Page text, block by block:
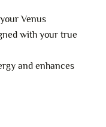
Venus
with your true
and enhances